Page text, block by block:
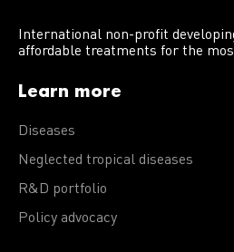
International non-profit
affordable treatments for the
Learn more
Diseases
Neglected tropical diseases
R&D portfolio
Policy advocacy